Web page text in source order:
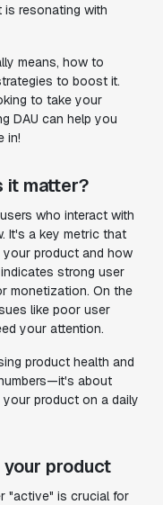
resonating with
means, how to
to boost it.
to take your
DAU can help you
in!
it matter?
who interact with
It's a key metric that
product and how
strong user
monetization. On the
like poor user
your attention.
product health and
about
product on a daily
product
"active" is crucial for